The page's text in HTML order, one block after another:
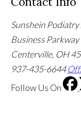
Sunshein
Business Parkway
Centerville, OH
937-435-6644
Follow Us On